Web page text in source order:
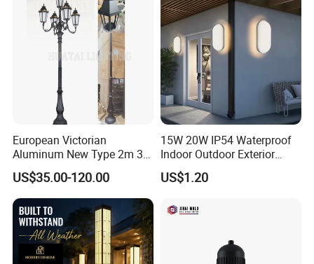
Lamp Post
European Victorian
Aluminum New Type 2m 3m
4m Outdoor LED Garden
Light Lamp
US$35.00-120.00
15W 20W IP54 Waterproof
Indoor Outdoor Exterior
Garden Hotel Bedroom
Modern Energy-Efficient
Modern Lamp
US$1.20